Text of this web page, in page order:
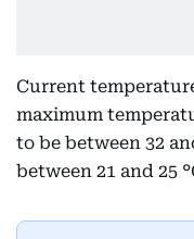
Current
maximum
to be between 32
between 21 and 25